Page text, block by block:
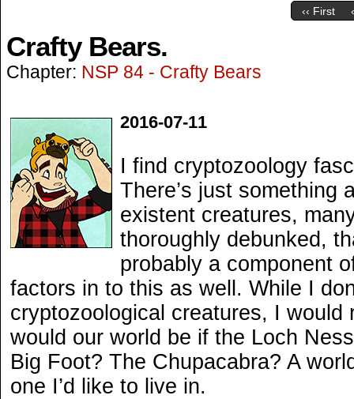
‹‹ First
Crafty Bears.
Chapter: NSP 84 - Crafty Bears
2016-07-11
I find cryptozoology
There’s just something
existent creatures,
thoroughly debunked,
probably a component
factors in to this as well. While I
cryptozoological creatures, I would
would our world be if the Loch
Big Foot? The Chupacabra? A
one I’d like to live in.